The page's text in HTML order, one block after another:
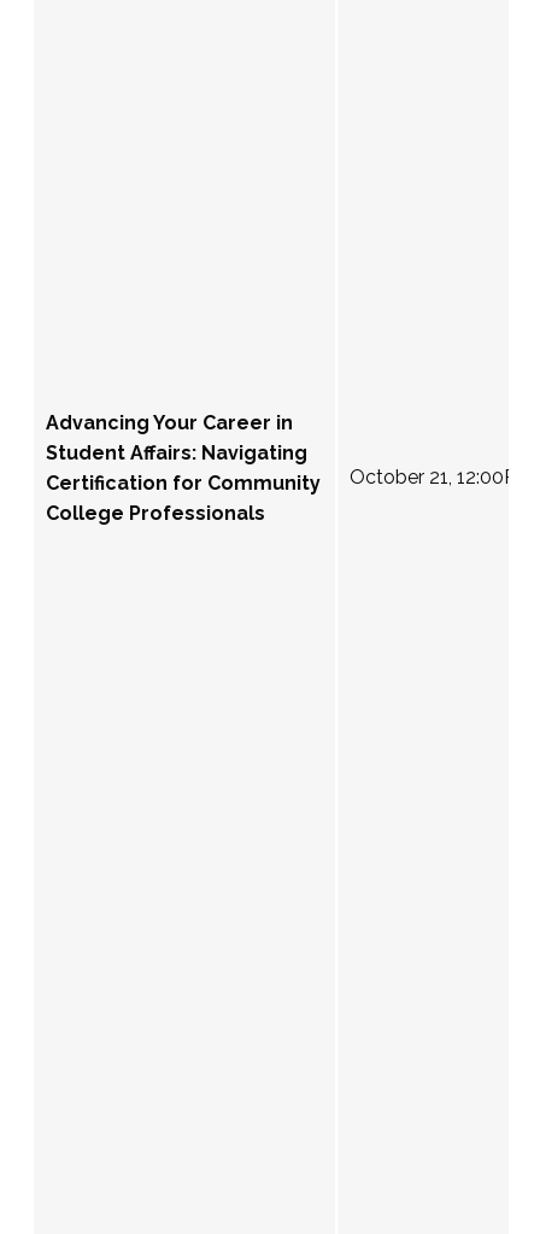
Advancing Your Career in
Student Affairs: Navigating
Certification for Community
College Professionals
October 21, 12:00PM